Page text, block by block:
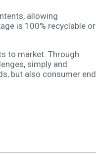
allowing
is 100% recyclable or
to market. Through
simply and
but also consumer end